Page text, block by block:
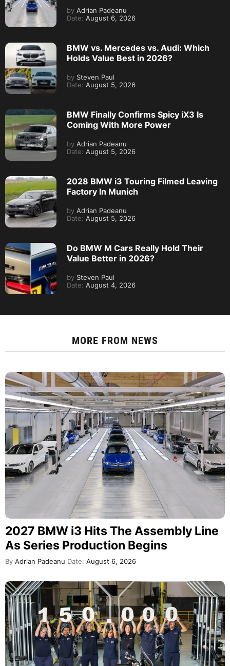
by Adrian Padeanu
Date: August 6, 2026
BMW vs. Mercedes vs. Audi: Which
Holds Value Best in 2026?
by Steven Paul
Date: August 5, 2026
BMW Finally Confirms Spicy iX3 Is
Coming With More Power
by Adrian Padeanu
Date: August 5, 2026
2028 BMW i3 Touring Filmed Leaving
Factory In Munich
by Adrian Padeanu
Date: August 5, 2026
Do BMW M Cars Really Hold Their
Value Better in 2026?
by Steven Paul
Date: August 4, 2026
MORE FROM NEWS
2027 BMW i3 Hits The Assembly Line
As Series Production Begins
By Adrian Padeanu Date: August 6, 2026